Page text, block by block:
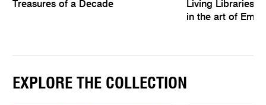
Treasures of a Decade
Living Libraries:
in the art of
EXPLORE THE COLLECTION